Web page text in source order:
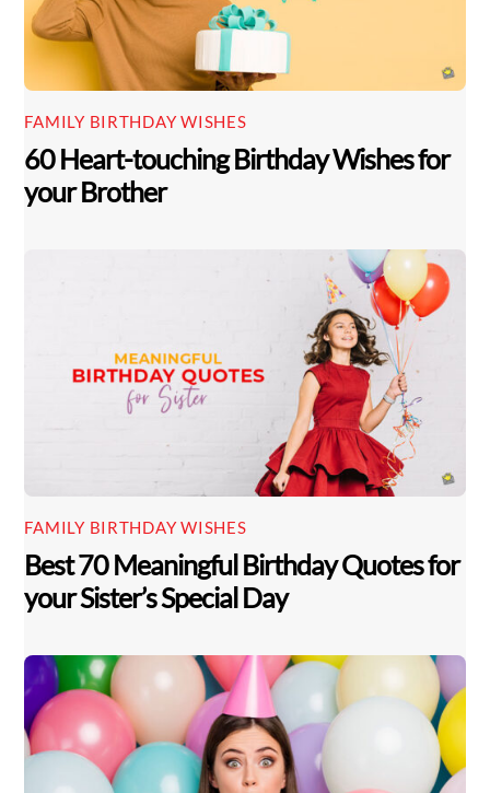
FAMILY BIRTHDAY WISHES
60 Heart-touching Birthday Wishes for
your Brother
FAMILY BIRTHDAY WISHES
Best 70 Meaningful Birthday Quotes for
your Sister’s Special Day